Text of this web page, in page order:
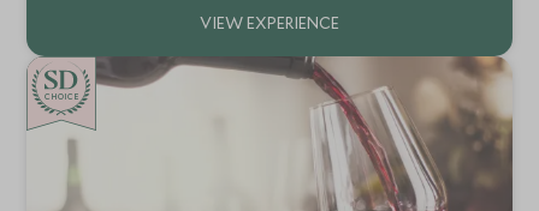
CHOICE